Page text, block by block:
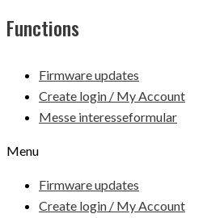
Functions
Firmware updates
Create login / My Account
Messe interesseformular
Menu
Firmware updates
Create login / My Account